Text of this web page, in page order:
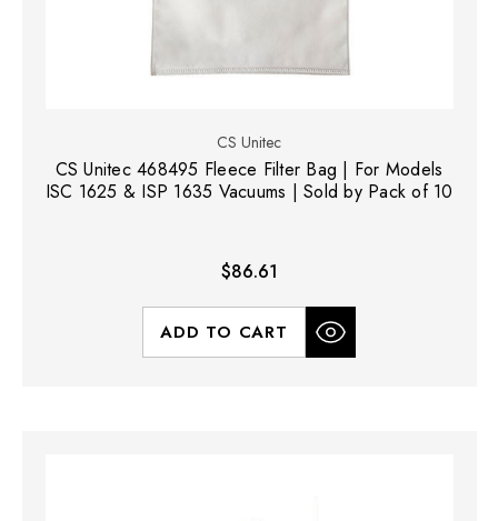
CS Unitec
CS Unitec 468495 Fleece Filter Bag | For Models
ISC 1625 & ISP 1635 Vacuums | Sold by Pack of 10
$86.61
ADD TO CART